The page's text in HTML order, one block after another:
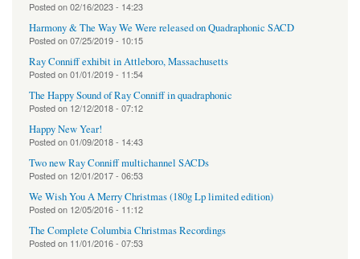
Posted on02/16/2023 - 14:23
Harmony & The Way We Were released on Quadraphonic SACD
Posted on07/25/2019 - 10:15
Ray Conniff exhibit in Attleboro, Massachusetts
Posted on01/01/2019 - 11:54
The Happy Sound of Ray Conniff in quadraphonic
Posted on 12/12/2018 - 07:12
Happy New Year!
Posted on01/09/2018 - 14:43
Two new Ray Conniff multichannel SACDs
Posted on 12/01/2017 - 06:53
We Wish You A Merry Christmas (180g Lp limited edition)
Posted on 12/05/2016 - 11:12
The Complete Columbia Christmas Recordings
Posted on 11/01/2016 - 07:53